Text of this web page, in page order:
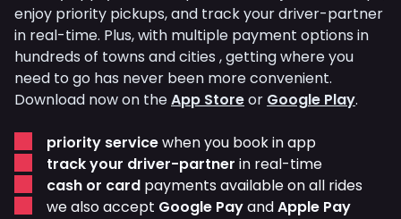
enjoy priority pickups, and track your driver-partner
in real-time. Plus, with multiple payment options in
hundreds of towns and cities , getting where you
need to go has never been more convenient.
Download now on theApp Storeor Google Play.
priority servicewhen you book in app
track your driver-partner in real-time
cash or card payments available on all rides
we also accept Google PayandApple Pay